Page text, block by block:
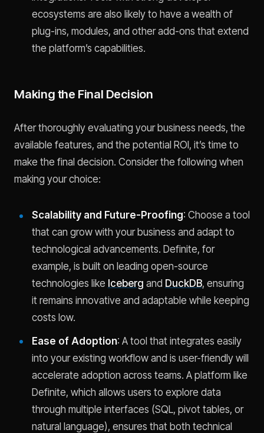
ecosystems are also likely to have a wealth of
plug-ins, modules, and other add-ons that extend
the platform’s capabilities.
Making the Final Decision
After thoroughly evaluating your business needs, the
available features, and the potential ROI, it’s time to
make the final decision. Consider the following when
making your choice:
Scalability and Future-Proofing: Choose a tool
that can grow with your business and adapt to
technological advancements. Definite, for
example, is built on leading open-source
technologies like Iceberg and DuckDB, ensuring
it remains innovative and adaptable while keeping
costs low.
Ease of Adoption: A tool that integrates easily
into your existing workflow and is user-friendly will
accelerate adoption across teams. A platform like
Definite, which allows users to explore data
through multiple interfaces (SQL, pivot tables, or
natural language), ensures that both technical